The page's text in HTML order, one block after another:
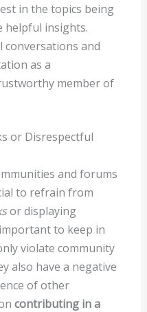
in the topics being
helpful insights.
conversations and
as a
member of
or Disrespectful
and forums
to refrain from
or displaying
to keep in
violate community
also have a negative
of other
contributing in a